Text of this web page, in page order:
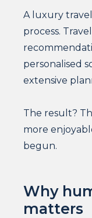
A luxury
process.
personalised
extensive
The result?
more
begun.
Why
matters